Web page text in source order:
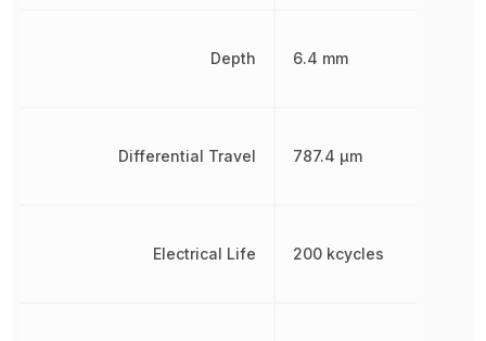
Depth
Differential Travel
Electrical Life
6.4 mm
787.4 µm
200 kcycles